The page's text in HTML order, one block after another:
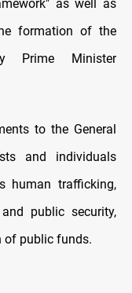
as well as
formation of the
Prime Minister
to the General
and individuals
human trafficking,
public security,
of public funds.